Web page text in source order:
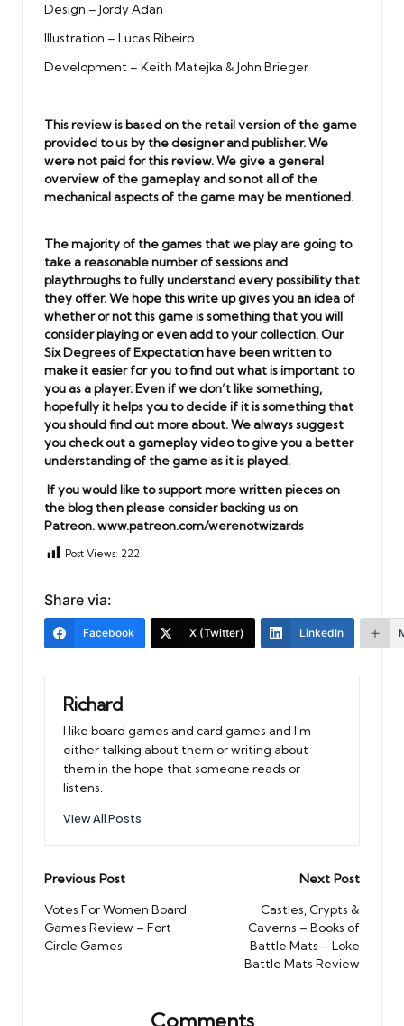
Design – Jordy Adan
Illustration – Lucas Ribeiro
Development – Keith Matejka & John Brieger
This review is based on the retail version of the game
provided to us by the designer and publisher. We
were not paid for this review. We give a general
overview of the gameplay and so not all of the
mechanical aspects of the game may be mentioned.
The majority of the games that we play are going to
take a reasonable number of sessions and
playthroughs to fully understand every possibility that
they offer. We hope this write up gives you an idea of
whether or not this game is something that you will
consider playing or even add to your collection. Our
Six Degrees of Expectation have been written to
make it easier for you to find out what is important to
you as a player. Even if we don’t like something,
hopefully it helps you to decide if it is something that
you should find out more about. We always suggest
you check out a gameplay video to give you a better
understanding of the game as it is played.
If you would like to support more written pieces on
the blog then please consider backing us on
Patreon.www.patreon.com/werenotwizards
Post Views: 222
Share via:
Facebook X (Twitter) LinkedIn
Richard
I like board games and card games and I'm
either talking about them or writing about
them in the hope that someone reads or
listens.
View All Posts
Post
navigation
Previous Post
Votes For Women Board
Games Review – Fort
Circle Games
Next Post
Castles, Crypts &
Caverns – Books of
Battle Mats – Loke
Battle Mats Review